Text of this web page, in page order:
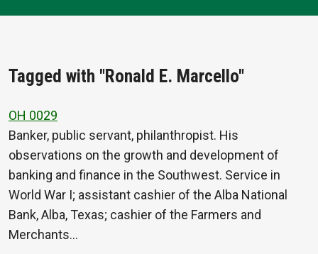
Tagged with "Ronald E. Marcello"
OH 0029
Banker, public servant, philanthropist. His
observations on the growth and development of
banking and finance in the Southwest. Service in
World War I; assistant cashier of the Alba National
Bank, Alba, Texas; cashier of the Farmers and
Merchants…